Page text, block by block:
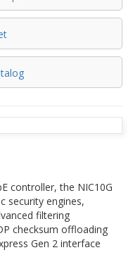
controller, the NIC10G
security engines,
filtering
checksum offloading
Gen 2 interface